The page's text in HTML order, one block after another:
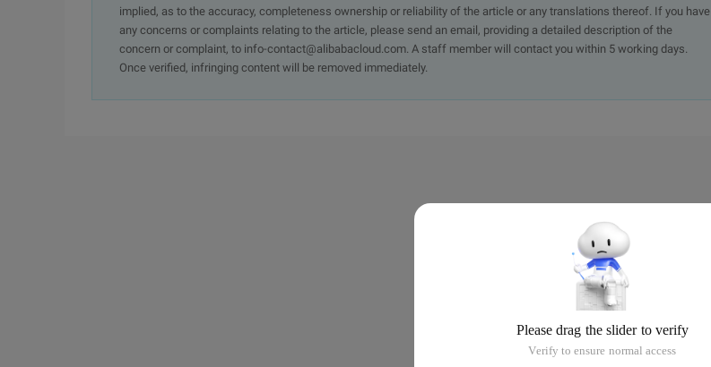
implied, as to the accuracy, completeness ownership or reliability of the article or any translations thereof. If you have
any concerns or complaints relating to the article, please send an email, providing a detailed description of the
concern or complaint, to info-contact@alibabacloud.com. A staff member will contact you within 5 working days.
Once verified, infringing content will be removed immediately.